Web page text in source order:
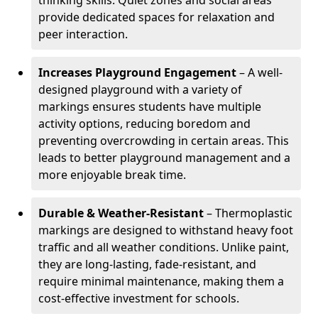
provide dedicated spaces for relaxation and
peer interaction.
Increases Playground Engagement– A well-
designed playground with a variety of
markings ensures students have multiple
activity options, reducing boredom and
preventing overcrowding in certain areas. This
leads to better playground management and a
more enjoyable break time.
Durable & Weather-Resistant– Thermoplastic
markings are designed to withstand heavy foot
traffic and all weather conditions. Unlike paint,
they are long-lasting, fade-resistant, and
require minimal maintenance, making them a
cost-effective investment for schools.